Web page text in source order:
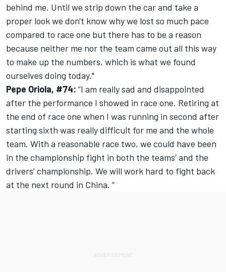
behind me. Until we strip down the car and take a
proper look we don't know why we lost so much pace
compared to race one but there has to be a reason
because neither me nor the team came out all this way
to make up the numbers, which is what we found
ourselves doing today."
Pepe Oriola, #74: “I am really sad and disappointed
after the performance I showed in race one. Retiring at
the end of race one when I was running in second after
starting sixth was really difficult for me and the whole
team. With a reasonable race two, we could have been
in the championship fight in both the teams’ and the
drivers’ championship. We will work hard to fight back
at the next round in China. “